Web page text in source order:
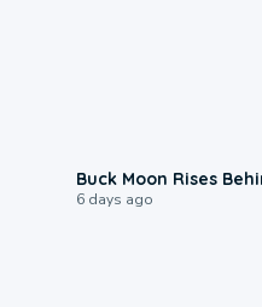
Buck Moon Rises
6 days ago